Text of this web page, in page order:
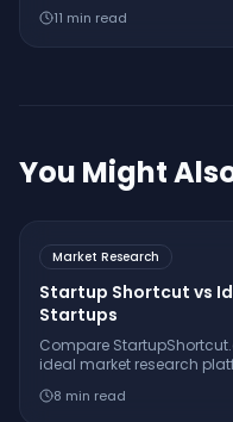
consumers with shorter,
11 min read
You Might
Market Research
Startup Shortcut vs
Startups
Compare
ideal market research
successfully.
8 min read